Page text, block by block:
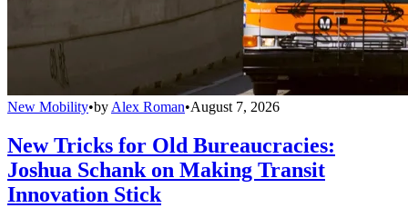
New Mobility•by Alex Roman•August 7, 2026
New Tricks for Old Bureaucracies:
Joshua Schank on Making Transit
Innovation Stick